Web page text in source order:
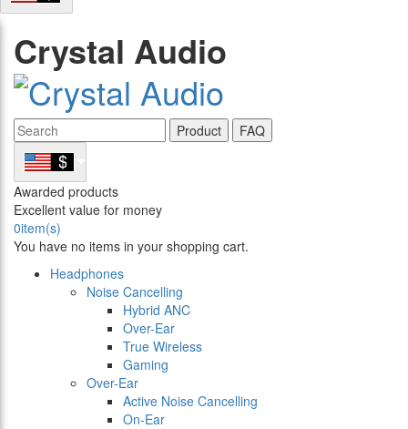
Crystal Audio
Product FAQ
Awarded products
Excellent value for money
0item(s)
You have no items in your shopping cart.
Headphones
Noise Cancelling
Hybrid ANC
Over-Ear
True Wireless
Gaming
Over-Ear
Active Noise Cancelling
On-Ear